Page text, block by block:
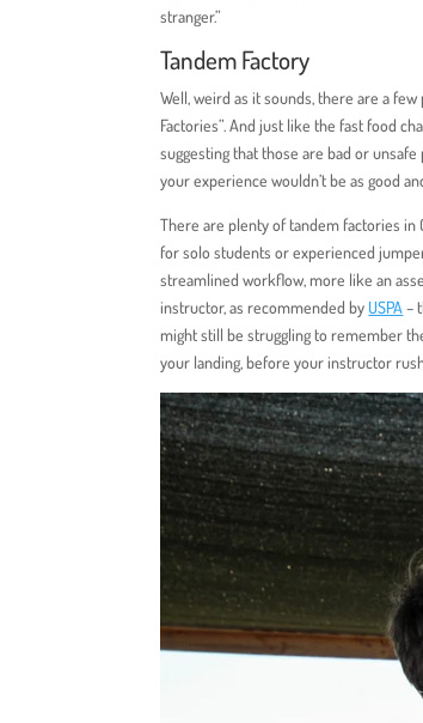
stranger.”
Tandem Factory
Well, weird as it sounds, there are a
Factories”. And just like the fast food
suggesting that those are bad or
your experience wouldn’t be as good
There are plenty of tandem factories in
for solo students or experienced
streamlined workflow, more like an
instructor, as recommended by USPA–
might still be struggling to remember
your landing, before your instructor